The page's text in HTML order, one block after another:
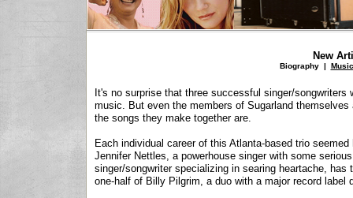
It's no surprise that three successful singer/
music. But even the members of Sugarland
the songs they make together are.
Each individual career of this Atlanta-based trio
Jennifer Nettles, a powerhouse singer with some
singer/songwriter specializing in searing heartache,
one-half of Billy Pilgrim, a duo with a major record label
New
Biography | Music